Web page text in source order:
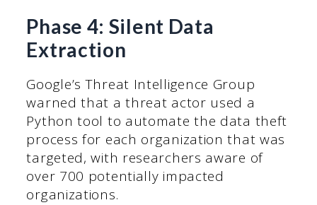
Phase 4: Silent Data
Extraction
Google’s Threat Intelligence Group
warned that a threat actor used a
Python tool to automate the data theft
process for each organization that was
targeted, with researchers aware of
over 700 potentially impacted
organizations.